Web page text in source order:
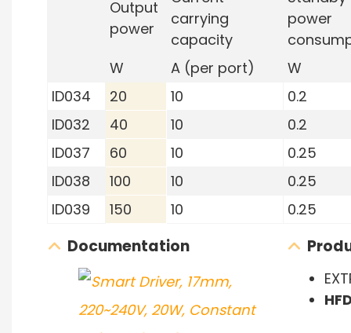
Output
power
carrying
capacity
power
W A (per port) W
ID034
20 10 0.2
ID032
40 10 0.2
ID037
60 10 0.25
ID038
100 10 0.25
ID039
150 10 0.25
Documentation
HFD